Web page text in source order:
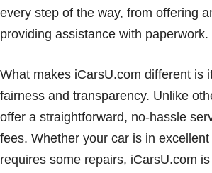
every step of the way, from offering
providing assistance with paperwork.
What makes iCarsU.com different is
fairness and transparency. Unlike
offer a straightforward, no-hassle
fees. Whether your car is in
requires some repairs, iCarsU.com